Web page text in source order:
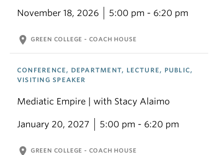
November 18, 2026 5:00 pm - 6:20 pm
location_on GREEN COLLEGE - COACH HOUSE
CONFERENCE, DEPARTMENT, LECTURE, PUBLIC,
VISITING SPEAKER
Mediatic Empire | with Stacy Alaimo
January 20, 2027 5:00 pm - 6:20 pm
location_on GREEN COLLEGE - COACH HOUSE